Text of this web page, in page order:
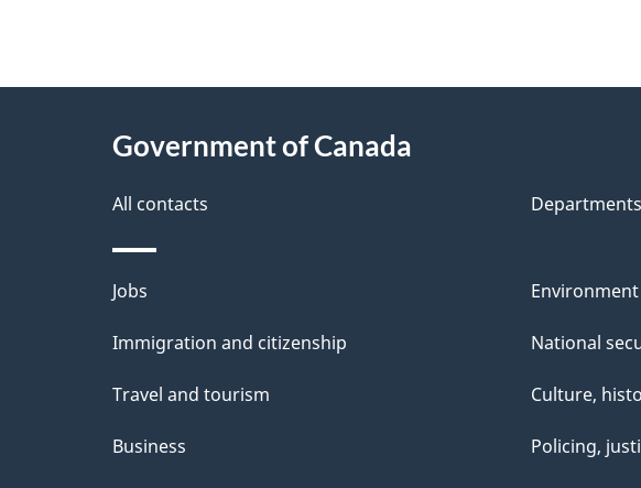
P
a
g
e
d
e
a
i
l
Government of Canada
All contacts
Themes
and
Jobs
Immigration and citizenship
Travel and tourism
Business
National
Culture,
Policing,